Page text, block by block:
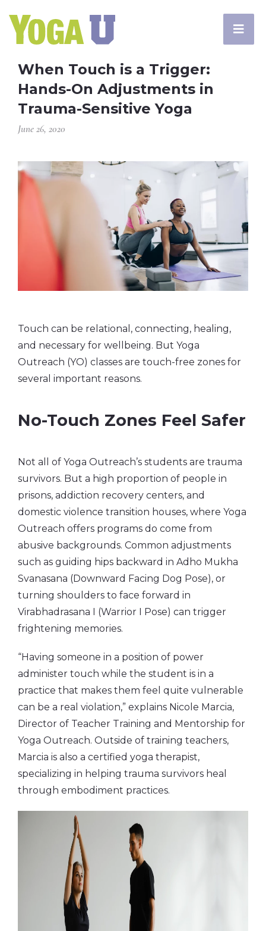
When Touch is a Trigger:
Hands-On Adjustments in
Trauma-Sensitive Yoga
June 26, 2020
Touch can be relational, connecting, healing,
and necessary for wellbeing. But Yoga
Outreach (YO) classes are touch-free zones for
several important reasons.
No-Touch Zones Feel Safer
Not all of Yoga Outreach’s students are trauma
survivors. But a high proportion of people in
prisons, addiction recovery centers, and
domestic violence transition houses, where Yoga
Outreach offers programs do come from
abusive backgrounds. Common adjustments
such as guiding hips backward in Adho Mukha
Svanasana (Downward Facing Dog Pose), or
turning shoulders to face forward in
Virabhadrasana I (Warrior I Pose) can trigger
frightening memories.
“Having someone in a position of power
administer touch while the student is in a
practice that makes them feel quite vulnerable
can be a real violation,” explains Nicole Marcia,
Director of Teacher Training and Mentorship for
Yoga Outreach. Outside of training teachers,
Marcia is also a certified yoga therapist,
specializing in helping trauma survivors heal
through embodiment practices.